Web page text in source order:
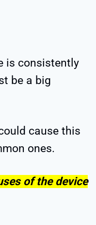
is consistently
be a big
cause this
ones.
of the device